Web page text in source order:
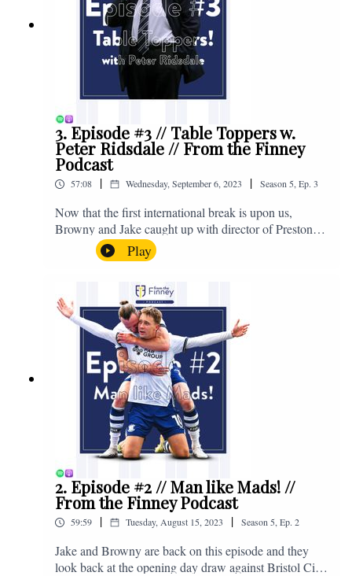
3. Episode #3 // Table Toppers w.
Peter Ridsdale // From the Finney
Podcast
57:08 | Wednesday, September 6, 2023 | Season5,Ep. 3
Now that the first international break is upon us,
Browny and Jake caught up with director of Preston
North End, Peter Ridsdale, to discuss the transfer
window and much more. Enjoy! If you have any
questions for us, feel free to get in touch on Twitter,
Facebook or Instagram. We're @fromthefinney on all
of those platforms, or you can email us on -
fromthefinney@gmail.com
Play
2. Episode #2 // Man like Mads! //
From the Finney Podcast
59:59 | Tuesday, August 15, 2023 | Season5,Ep. 2
Jake and Browny are back on this episode and they
look back at the opening day draw against Bristol City,